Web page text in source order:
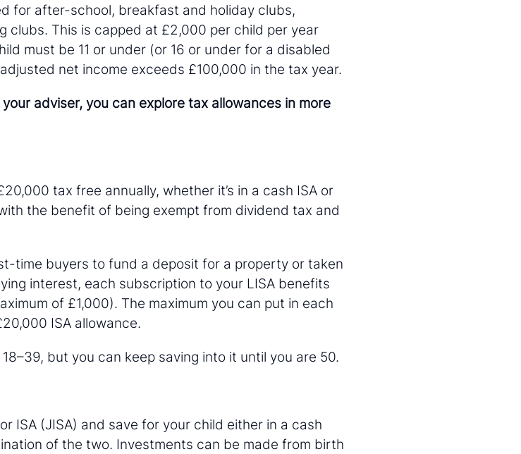
for after-school, breakfast and holiday clubs,
clubs. This is capped at £2,000 per child per year
must be 11 or under (or 16 or under for a disabled
net income exceeds £100,000 in the tax year.
adviser, you can explore tax allowances in more
tax free annually, whether it’s in a cash ISA or
the benefit of being exempt from dividend tax and
time buyers to fund a deposit for a property or taken
interest, each subscription to your LISA benefits
of £1,000). The maximum you can put in each
ISA allowance.
but you can keep saving into it until you are 50.
ISA (JISA) and save for your child either in a cash
of the two. Investments can be made from birth